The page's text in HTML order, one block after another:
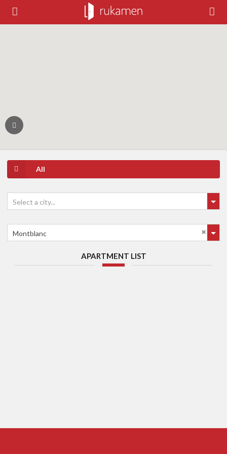
All
Select a city...
Montblanc
APARTMENT LIST